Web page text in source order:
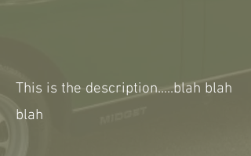
This is the description.....blah blah
blah